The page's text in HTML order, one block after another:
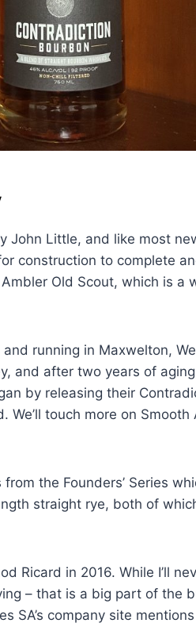
John Little, and like most
construction to complete
Old Scout, which is a
running in Maxwelton,
and after two years of
by releasing their
We’ll touch more on
the Founders’ Series
straight rye, both of
Ricard in 2016. While I’ll
– that is a big part of the
SA’s company site